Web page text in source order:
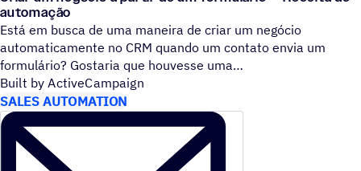
automação
Está em busca de uma maneira de criar um negócio
automaticamente no CRM quando um contato envia um
formulário? Gostaria que houvesse uma
Built by ActiveCampaign
SALES AUTOMATION